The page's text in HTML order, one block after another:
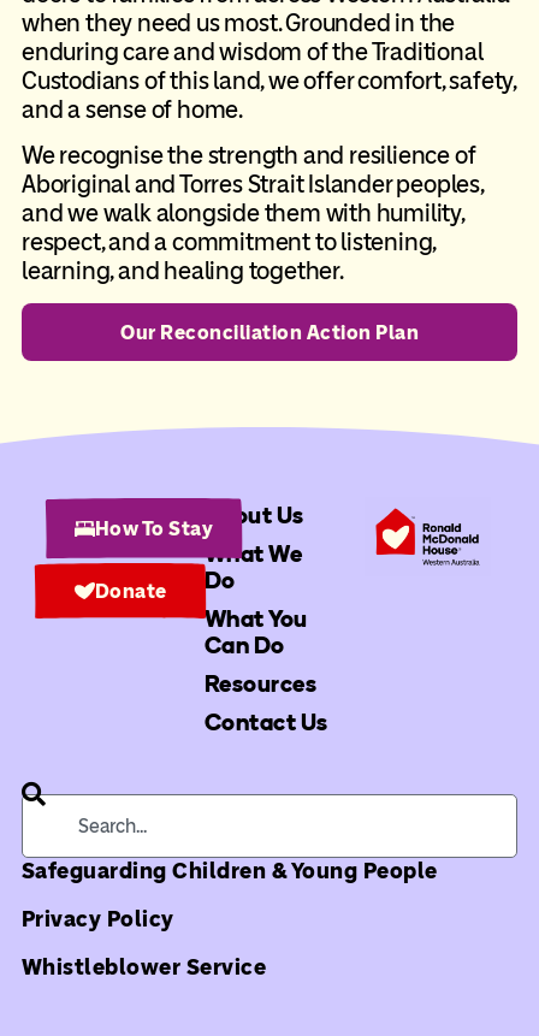
when they need us most. Grounded in the
enduring care and wisdom of the Traditional
Custodians of this land, we offer comfort, safety,
and a sense of home.
We recognise the strength and resilience of
Aboriginal and Torres Strait Islander peoples,
and we walk alongside them with humility,
respect, and a commitment to listening,
learning, and healing together.
Our Reconciliation Action Plan
About Us
What We
Do
What You
Can Do
Resources
Contact Us
How To Stay
Donate
Safeguarding Children & Young People
Privacy Policy
Whistleblower Service